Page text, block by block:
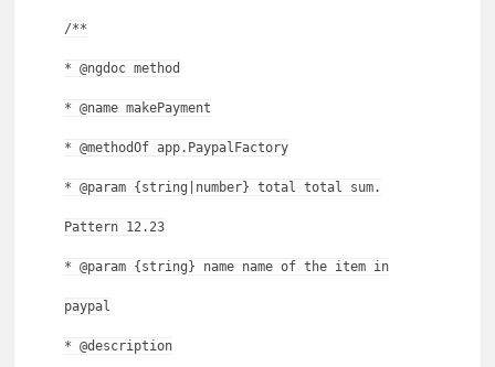
/**
* @ngdoc method
* @name makePayment
* @methodOf app.PaypalFactory
* @param {string|number} total total sum.
Pattern 12.23
* @param {string} name name of the item in
paypal
* @description